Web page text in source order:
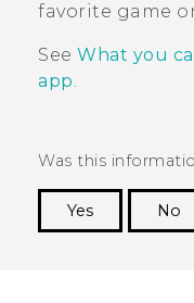
favorite game
See What you
app.
Was this
Yes
No